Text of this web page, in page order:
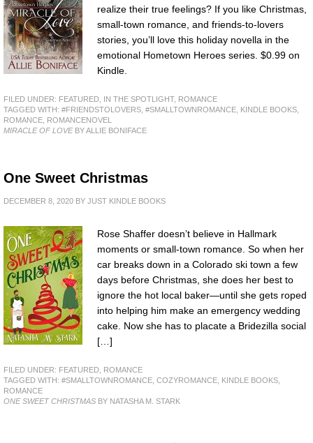
realize their true feelings? If you like Christmas,
small-town romance, and friends-to-lovers
stories, you’ll love this holiday novella in the
emotional Hometown Heroes series. $0.99 on
Kindle.
FILED UNDER: FEATURED IN THE SPOTLIGHT, ROMANCE
TAGGED WITH: #FRIENDSTOLOVERS #SMALLTOWNROMANCE KINDLE BOOKS
ROMANCE ROMANCENOVEL
MIRACLE OF LOVEBY ALLIE BONIFACE
One Sweet Christmas
DECEMBER 8, 2020 BY JUST KINDLE BOOKS
Rose Shaffer doesn’t believe in Hallmark
moments or small-town romance. So when her
car breaks down in a Colorado ski town a few
days before Christmas, she does her best to
ignore the hot local baker—until she gets roped
into helping him make an emergency wedding
cake. Now she has to placate a Bridezilla social
[…]
FILED UNDER: FEATURED ROMANCE
TAGGED WITH: #SMALLTOWNROMANCE COZYROMANCE KINDLE BOOKS
ROMANCE
ONE SWEET CHRISTMAS BY NATASHA M. STARK